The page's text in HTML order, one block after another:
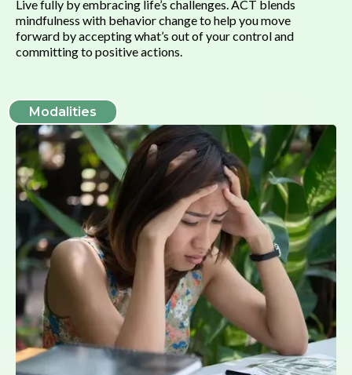
Live fully by embracing life’s challenges. ACT blends
mindfulness with behavior change to help you move
forward by accepting what’s out of your control and
committing to positive actions.
Modalities